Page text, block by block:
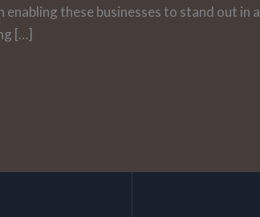
these businesses to stand out in a
[…]